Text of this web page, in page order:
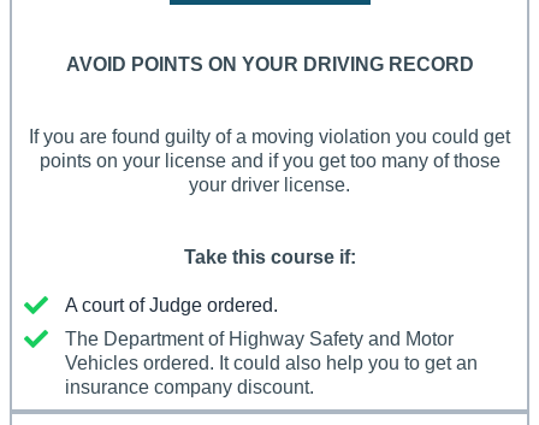
AVOID POINTS ON YOUR DRIVING RECORD
If you are found guilty of a moving violation you could get
points on your license and if you get too many of those
your driver license.
Take this course if:
A court of Judge ordered.
The Department of Highway Safety and Motor
Vehicles ordered. It could also help you to get an
insurance company discount.